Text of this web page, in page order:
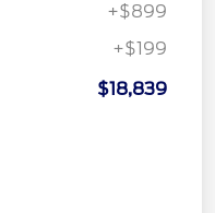
+$899
+$199
$18,839